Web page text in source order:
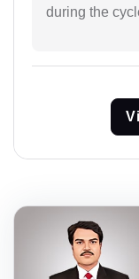
during the